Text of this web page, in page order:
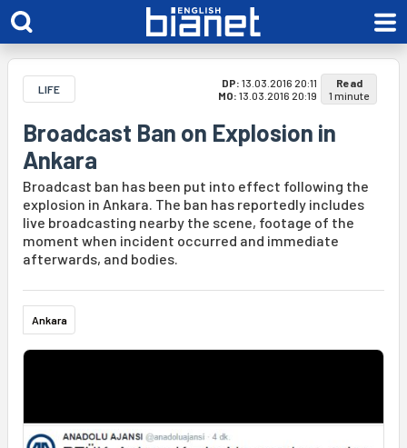
LIFE DP: 13.03.2016 20:11
MO: 13.03.2016 20:19
Read
1 minute
Broadcast Ban on Explosion in
Ankara
Broadcast ban has been put into effect following the
explosion in Ankara. The ban has reportedly includes
live broadcasting nearby the scene, footage of the
moment when incident occurred and immediate
afterwards, and bodies.
Ankara